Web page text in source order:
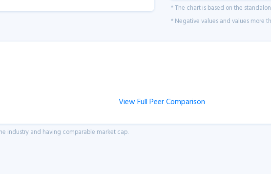
* The chart is based on the
* Negative values and values more
View Full Peer Comparison
industry and having comparable market cap.